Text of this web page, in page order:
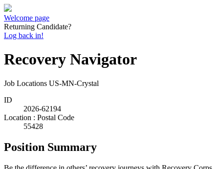
Welcome page
Returning Candidate?
Log back in!
Recovery Navigator
Job Locations US-MN-Crystal
ID
2026-62194
Location : Postal Code
55428
Position Summary